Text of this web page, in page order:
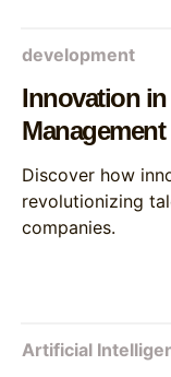
development
Innovation in
Management
Discover how
revolutionizing
companies.
Artificial